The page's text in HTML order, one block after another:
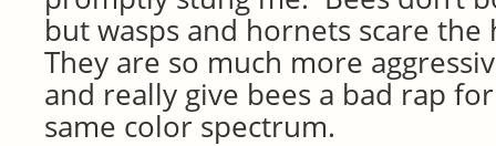
but wasps and hornets scare
They are so much more
and really give bees a bad rap
same color spectrum.